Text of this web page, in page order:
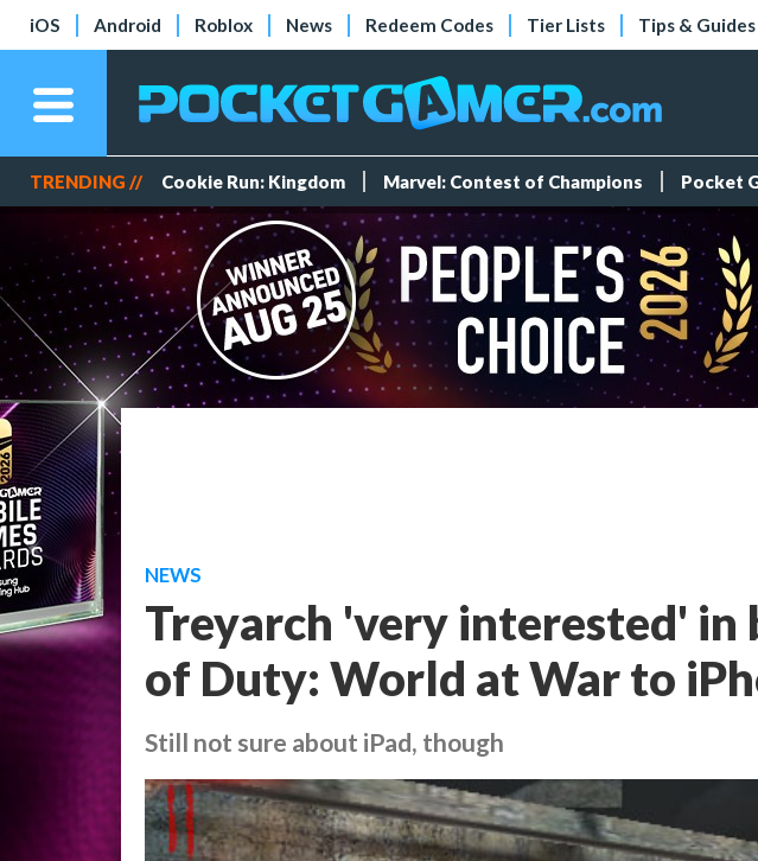
iOS Android Roblox News Redeem Codes Tier Lists Tips & Guides
TRENDING // Cookie Run: Kingdom Marvel: Contest of Champions Pocket
NEWS
Treyarch 'very interested' in
of Duty: World at War to
Still not sure about iPad, though